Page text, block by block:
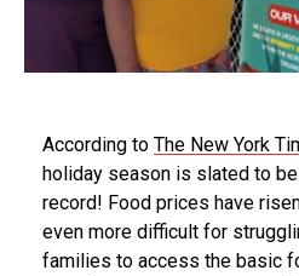
According to The New York
holiday season is slated to
record! Food prices have
even more difficult for
families to access the basic